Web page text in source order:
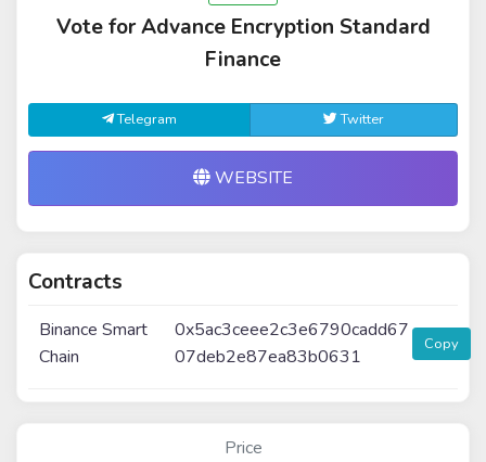
Vote for Advance Encryption Standard
Finance
Telegram Twitter
WEBSITE
Contracts
Binance Smart
Chain
0x5ac3ceee2c3e6790cadd67
07deb2e87ea83b0631
Copy
Price